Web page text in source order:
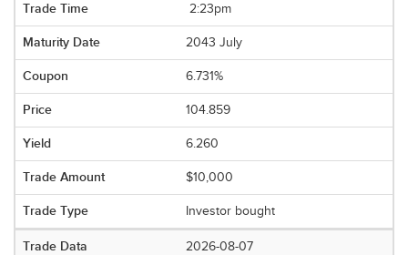
2:23pm
2043 July
6.731%
104.859
6.260
$10,000
Investor bought
2026-08-07